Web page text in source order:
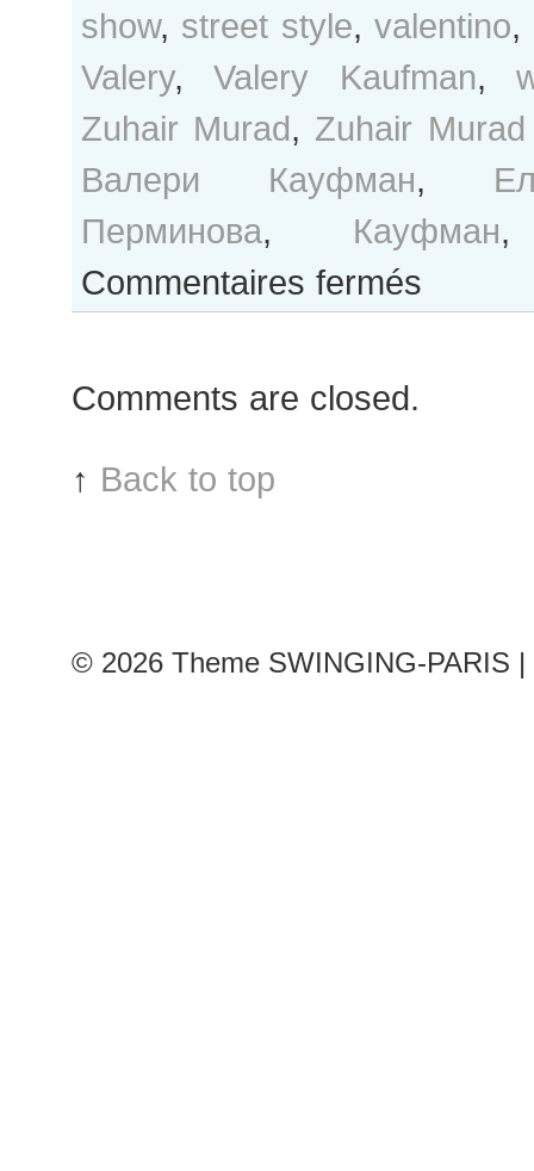
show, street style,valentino,
Valery,Valery Kaufman,
Zuhair Murad, Zuhair
Валери Кауфман,
Перминова, Кауфман
Commentaires fermés
Comments are closed.
↑ Back to top
© 2026 Theme SWINGING-PARIS